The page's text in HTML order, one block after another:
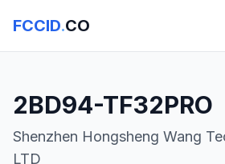
FCCID.CO
2BD94-TF32PRO
Shenzhen Hongsheng Wang
LTD